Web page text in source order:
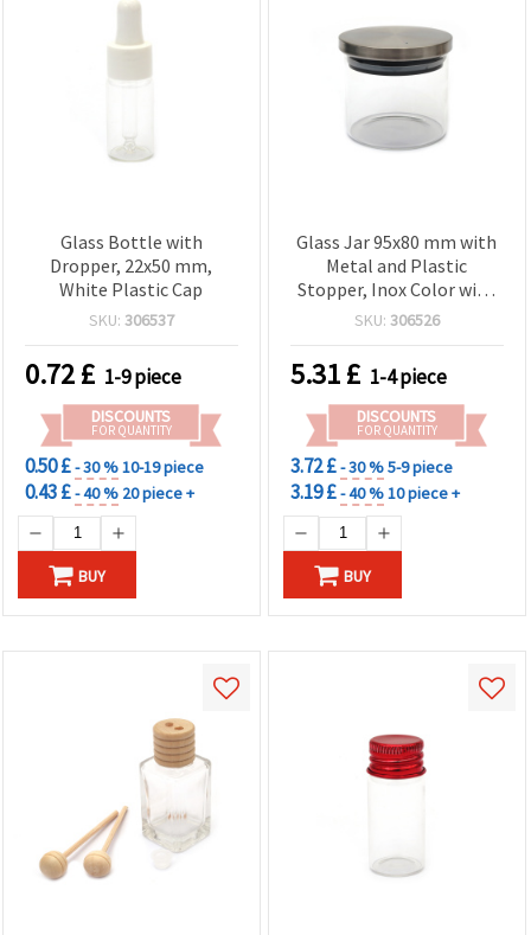
Glass Bottle with
Dropper, 22x50 mm,
White Plastic Cap
SKU: 306537
0.72£ 1-9 piece
DISCOUNTS
FOR QUANTITY
0.50 £- 30 %10-19 piece
0.43 £- 40 % 20 piece +
BUY
Glass Jar 95x80 mm with
Metal and Plastic
Stopper, Inox Color with
Seal
SKU: 306526
5.31£ 1-4 piece
DISCOUNTS
FOR QUANTITY
3.72 £- 30 %5-9 piece
3.19 £- 40 %10 piece +
BUY